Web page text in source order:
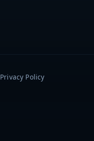
Privacy Policy